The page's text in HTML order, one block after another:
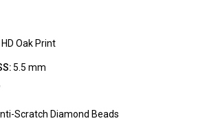
HD Oak Print
5.5 mm
Scratch Diamond Beads